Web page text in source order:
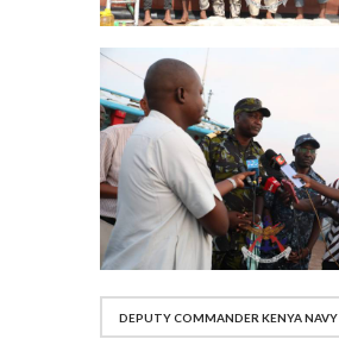
DEPUTY COMMANDER KENYA NAVY